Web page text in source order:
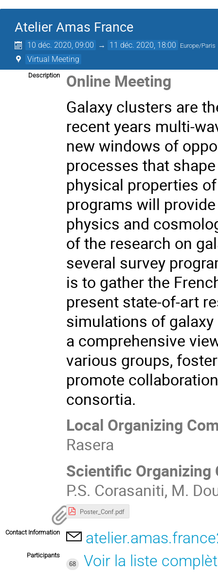
Atelier Amas France
10 déc. 2020, 09:00 → 11 déc. 2020, 18:00 Europe/Paris
Virtual Meeting
Description
Online Meeting
Galaxy clusters are
recent years multi-
new windows of
processes that
physical properties
programs will
physics and
of the research on
several survey
is to gather the
present state-of-art
simulations of
a comprehensive
various groups,
promote
consortia.
Local Organizing
Rasera
Scientific Organizing
P.S. Corasaniti, M.
Poster_Conf.pdf
Contact Information
Participants
68
Voir la liste